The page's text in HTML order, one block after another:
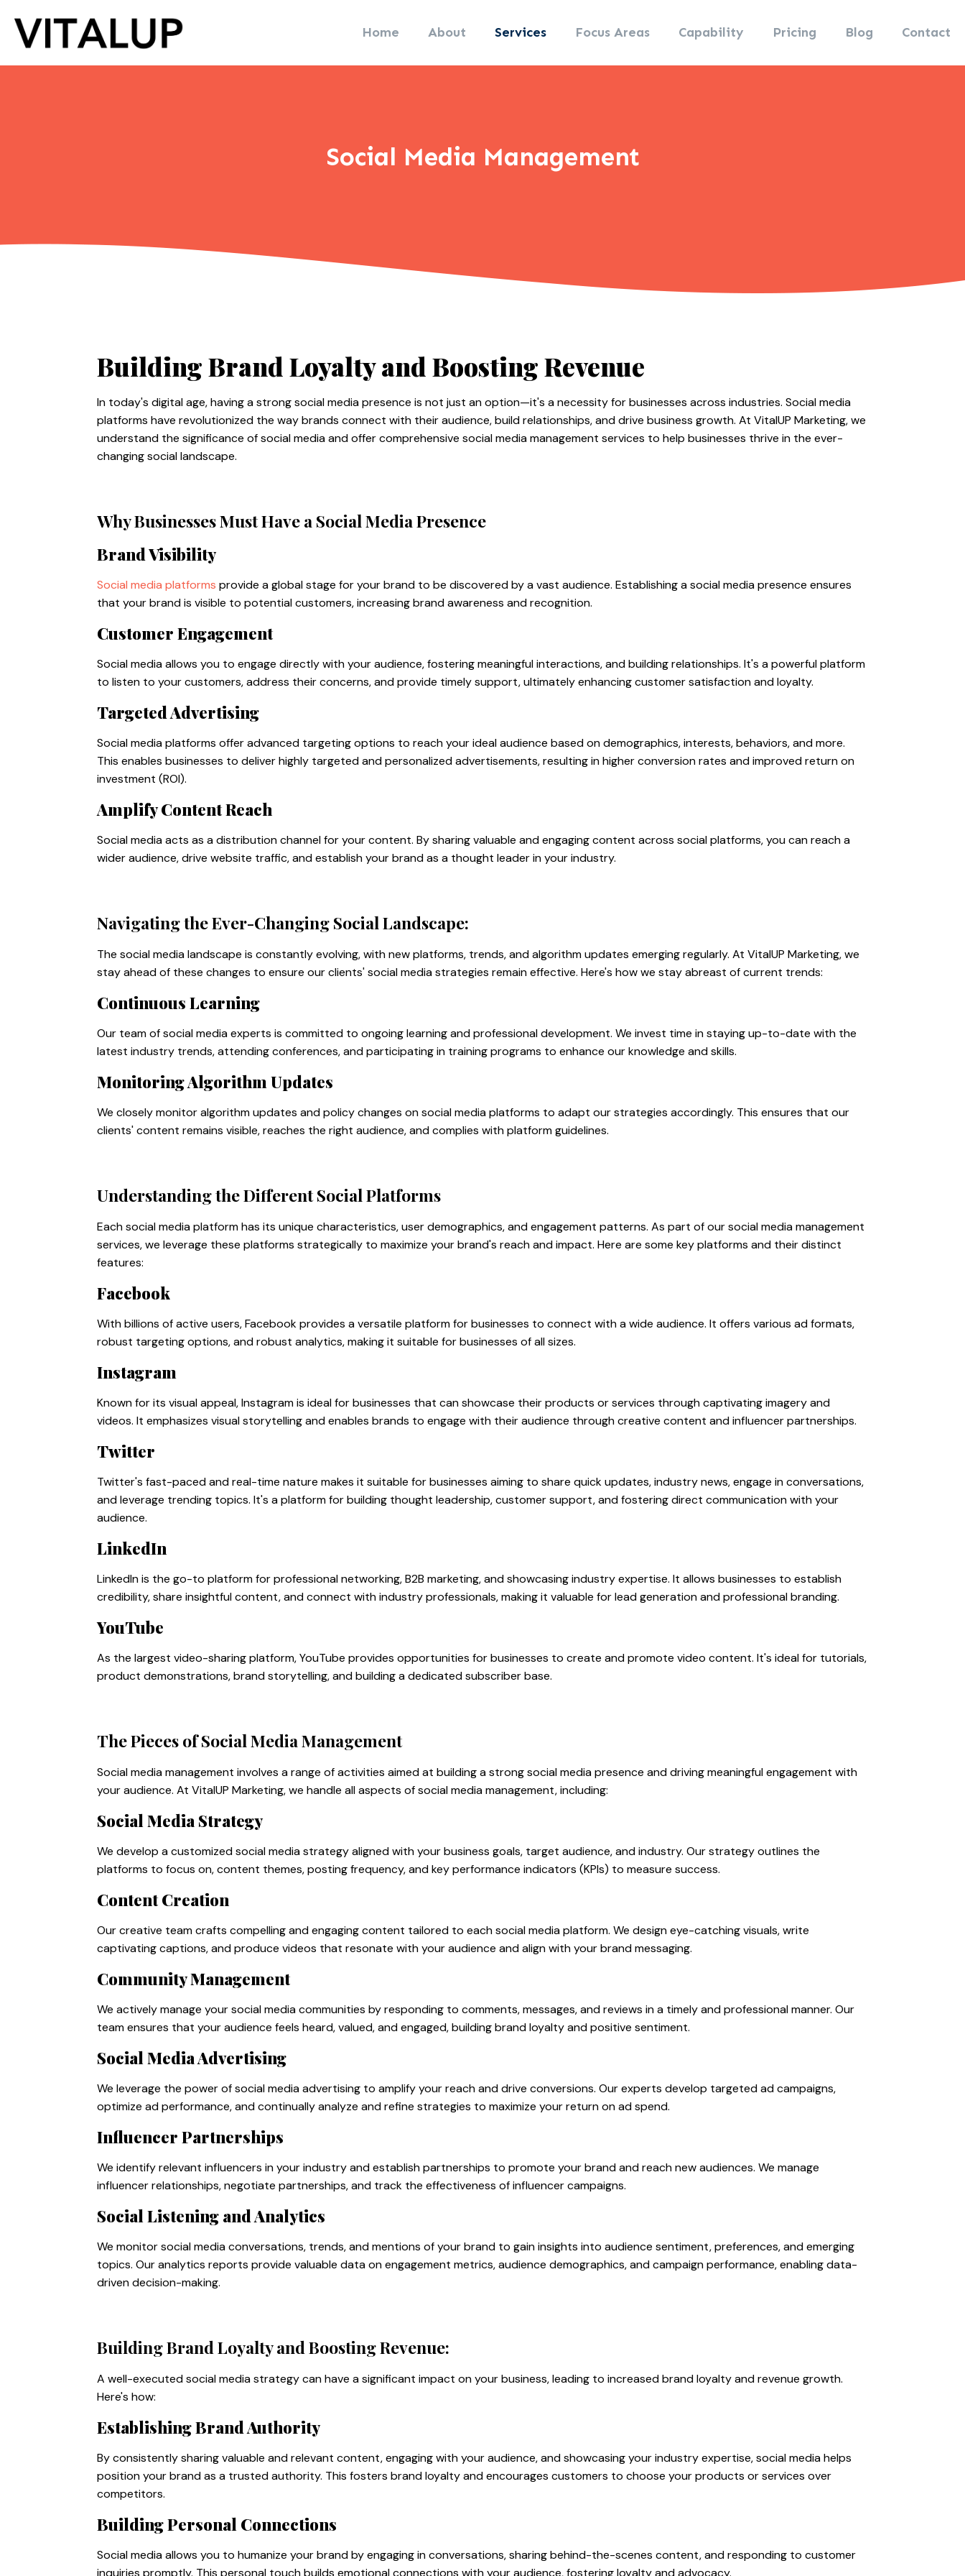
Home About Services Focus Areas Capability Pricing Blog Contact
Social Media Management
Building Brand Loyalty and Boosting Revenue
In today's digital age, having a strong social media presence is not just an option—it's a necessity for businesses across industries. Social media
platforms have revolutionized the way brands connect with their audience, build relationships, and drive business growth. At VitalUP Marketing, we
understand the significance of social media and offer comprehensive social media management services to help businesses thrive in the ever-
changing social landscape.
Why Businesses Must Have a Social Media Presence
Brand Visibility
Social media platforms provide a global stage for your brand to be discovered by a vast audience. Establishing a social media presence ensures
that your brand is visible to potential customers, increasing brand awareness and recognition.
Customer Engagement
Social media allows you to engage directly with your audience, fostering meaningful interactions, and building relationships. It's a powerful platform
to listen to your customers, address their concerns, and provide timely support, ultimately enhancing customer satisfaction and loyalty.
Targeted Advertising
Social media platforms offer advanced targeting options to reach your ideal audience based on demographics, interests, behaviors, and more.
This enables businesses to deliver highly targeted and personalized advertisements, resulting in higher conversion rates and improved return on
investment (ROI).
Amplify Content Reach
Social media acts as a distribution channel for your content. By sharing valuable and engaging content across social platforms, you can reach a
wider audience, drive website traffic, and establish your brand as a thought leader in your industry.
Navigating the Ever-Changing Social Landscape:
The social media landscape is constantly evolving, with new platforms, trends, and algorithm updates emerging regularly. At VitalUP Marketing, we
stay ahead of these changes to ensure our clients' social media strategies remain effective. Here's how we stay abreast of current trends:
Continuous Learning
Our team of social media experts is committed to ongoing learning and professional development. We invest time in staying up-to-date with the
latest industry trends, attending conferences, and participating in training programs to enhance our knowledge and skills.
Monitoring Algorithm Updates
We closely monitor algorithm updates and policy changes on social media platforms to adapt our strategies accordingly. This ensures that our
clients' content remains visible, reaches the right audience, and complies with platform guidelines.
Understanding the Different Social Platforms
Each social media platform has its unique characteristics, user demographics, and engagement patterns. As part of our social media management
services, we leverage these platforms strategically to maximize your brand's reach and impact. Here are some key platforms and their distinct
features:
Facebook
With billions of active users, Facebook provides a versatile platform for businesses to connect with a wide audience. It offers various ad formats,
robust targeting options, and robust analytics, making it suitable for businesses of all sizes.
Instagram
Known for its visual appeal, Instagram is ideal for businesses that can showcase their products or services through captivating imagery and
videos. It emphasizes visual storytelling and enables brands to engage with their audience through creative content and influencer partnerships.
Twitter
Twitter's fast-paced and real-time nature makes it suitable for businesses aiming to share quick updates, industry news, engage in conversations,
and leverage trending topics. It's a platform for building thought leadership, customer support, and fostering direct communication with your
audience.
LinkedIn
LinkedIn is the go-to platform for professional networking, B2B marketing, and showcasing industry expertise. It allows businesses to establish
credibility, share insightful content, and connect with industry professionals, making it valuable for lead generation and professional branding.
YouTube
As the largest video-sharing platform, YouTube provides opportunities for businesses to create and promote video content. It's ideal for tutorials,
product demonstrations, brand storytelling, and building a dedicated subscriber base.
The Pieces of Social Media Management
Social media management involves a range of activities aimed at building a strong social media presence and driving meaningful engagement with
your audience. At VitalUP Marketing, we handle all aspects of social media management, including:
Social Media Strategy
We develop a customized social media strategy aligned with your business goals, target audience, and industry. Our strategy outlines the
platforms to focus on, content themes, posting frequency, and key performance indicators (KPIs) to measure success.
Content Creation
Our creative team crafts compelling and engaging content tailored to each social media platform. We design eye-catching visuals, write
captivating captions, and produce videos that resonate with your audience and align with your brand messaging.
Community Management
We actively manage your social media communities by responding to comments, messages, and reviews in a timely and professional manner. Our
team ensures that your audience feels heard, valued, and engaged, building brand loyalty and positive sentiment.
Social Media Advertising
We leverage the power of social media advertising to amplify your reach and drive conversions. Our experts develop targeted ad campaigns,
optimize ad performance, and continually analyze and refine strategies to maximize your return on ad spend.
Influencer Partnerships
We identify relevant influencers in your industry and establish partnerships to promote your brand and reach new audiences. We manage
influencer relationships, negotiate partnerships, and track the effectiveness of influencer campaigns.
Social Listening and Analytics
We monitor social media conversations, trends, and mentions of your brand to gain insights into audience sentiment, preferences, and emerging
topics. Our analytics reports provide valuable data on engagement metrics, audience demographics, and campaign performance, enabling data-
driven decision-making.
Building Brand Loyalty and Boosting Revenue:
A well-executed social media strategy can have a significant impact on your business, leading to increased brand loyalty and revenue growth.
Here's how:
Establishing Brand Authority
By consistently sharing valuable and relevant content, engaging with your audience, and showcasing your industry expertise, social media helps
position your brand as a trusted authority. This fosters brand loyalty and encourages customers to choose your products or services over
competitors.
Building Personal Connections
Social media allows you to humanize your brand by engaging in conversations, sharing behind-the-scenes content, and responding to customer
inquiries promptly. This personal touch builds emotional connections with your audience, fostering loyalty and advocacy.